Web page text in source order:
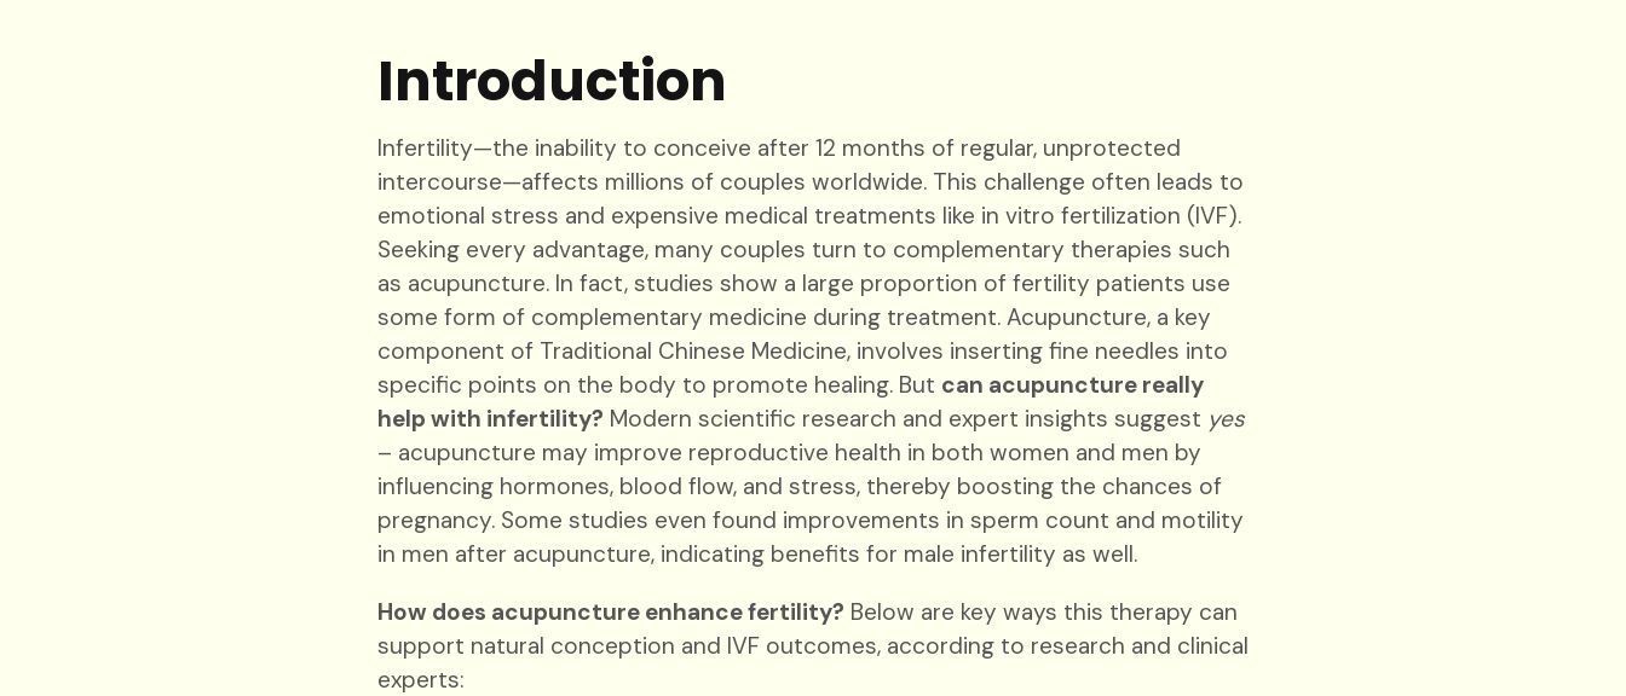
Introduction
Infertility—the inability to conceive after 12 months of regular, unprotected
intercourse—affects millions of couples worldwide. This challenge often leads to
emotional stress and expensive medical treatments like in vitro fertilization (IVF).
Seeking every advantage, many couples turn to complementary therapies such
as acupuncture. In fact, studies show a large proportion of fertility patients use
some form of complementary medicine during treatment. Acupuncture, a key
component of Traditional Chinese Medicine, involves inserting fine needles into
specific points on the body to promote healing. But can acupuncture really
help with infertility? Modern scientific research and expert insights suggest yes
– acupuncture may improve reproductive health in both women and men by
influencing hormones, blood flow, and stress, thereby boosting the chances of
pregnancy. Some studies even found improvements in sperm count and motility
in men after acupuncture, indicating benefits for male infertility as well.
How does acupuncture enhance fertility? Below are key ways this therapy can
support natural conception and IVF outcomes, according to research and clinical
experts: